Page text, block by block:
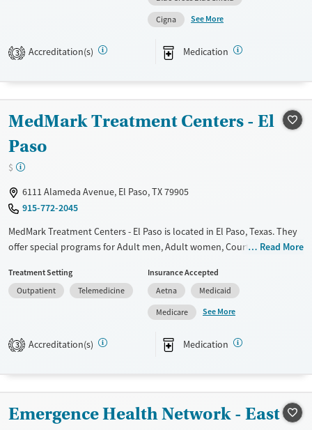
emphasis on holistic care through group and family therapy, Aliviane is
suited for individuals seeking structured outpatient support with a
Treats opioid use disorder
Mental health treatment
Gender
Male
Cigna
See More
3 Accreditation(s) Medication
MedMark Treatment Centers - El
Paso
$
6111 Alameda Avenue, El Paso, TX 79905
915-772-2045
MedMark Treatment Centers - El Paso is located in El Paso, Texas. They
offer special programs for Adult men, Adult women, Court referrals,
trauma, Mental health disorders, HIV/AIDS, Pregnant/postpartum,
Veterans, Pain management and Seniors. They do not provide payment
assistance. They do not provide a sliding fee scale. They provide
Available Services
Treats opioid use disorder
Ages
Read More
Treatment Setting
Outpatient
Telemedicine
Insurance Accepted
Aetna
Medicaid
Medicare
See More
3 Accreditation(s) Medication
Emergence Health Network - East